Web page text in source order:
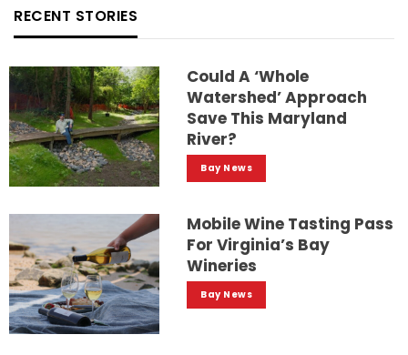
RECENT STORIES
Could A ‘whole
Watershed’ Approach
Save This Maryland
River?
Bay News
Mobile Wine Tasting Pass
For Virginia’s Bay
Wineries
Bay News